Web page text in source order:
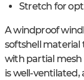
Stretch for
A windproof
softshell material
with partial mesh
is well-